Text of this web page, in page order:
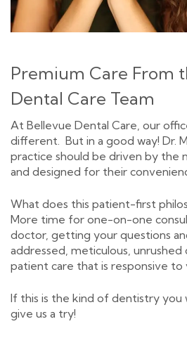
Premium Care From
Dental Care Team
At Bellevue Dental Care, our
different. But in a good way! Dr.
practice should be driven by the
and designed for their
What does this patient-first
More time for one-on-one
doctor, getting your questions
addressed, meticulous,
patient care that is responsive to
If this is the kind of dentistry you
give us a try!